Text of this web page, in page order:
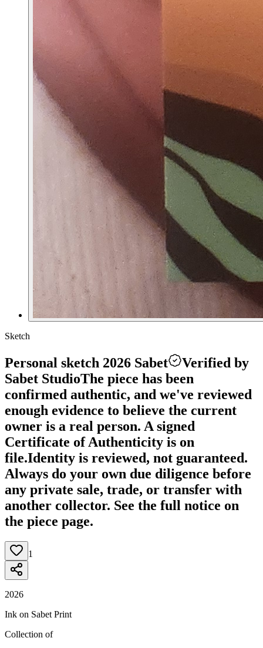
Sketch
Personal sketch 2026 Sabet
Verified by
Sabet StudioThe piece has been
confirmed authentic, and we've reviewed
enough evidence to believe the current
owner is a real person. A signed
Certificate of Authenticity is on
file.Identity is reviewed, not guaranteed.
Always do your own due diligence before
any private sale, trade, or transfer with
another collector. See the full notice on
the piece page.
1
2026
Ink on Sabet Print
Collection of